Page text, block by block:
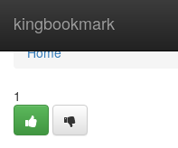
kingbookmark
Home
Home
1